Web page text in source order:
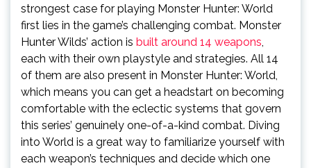
strongest case for playing Monster Hunter: World
first lies in the game’s challenging combat. Monster
Hunter Wilds’ action is built around 14 weapons,
each with their own playstyle and strategies. All 14
of them are also present in Monster Hunter: World,
which means you can get a headstart on becoming
comfortable with the eclectic systems that govern
this series’ genuinely one-of-a-kind combat. Diving
into World is a great way to familiarize yourself with
each weapon’s techniques and decide which one